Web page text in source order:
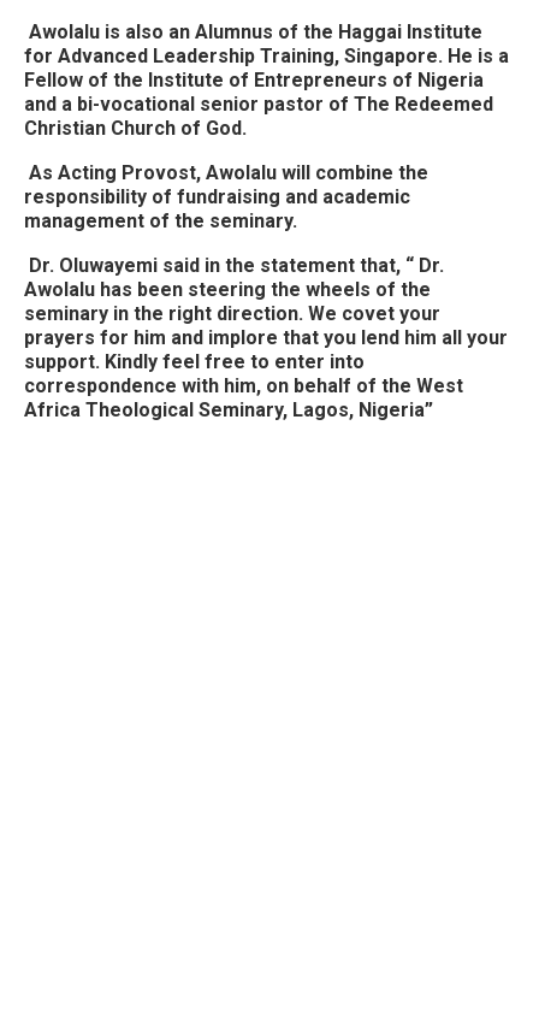
Awolalu is also an Alumnus of the Haggai Institute
for Advanced Leadership Training, Singapore. He is a
Fellow of the Institute of Entrepreneurs of Nigeria
and a bi-vocational senior pastor of The Redeemed
Christian Church of God.
As Acting Provost, Awolalu will combine the
responsibility of fundraising and academic
management of the seminary.
Dr. Oluwayemi said in the statement that, “ Dr.
Awolalu has been steering the wheels of the
seminary in the right direction. We covet your
prayers for him and implore that you lend him all your
support. Kindly feel free to enter into
correspondence with him, on behalf of the West
Africa Theological Seminary, Lagos, Nigeria”